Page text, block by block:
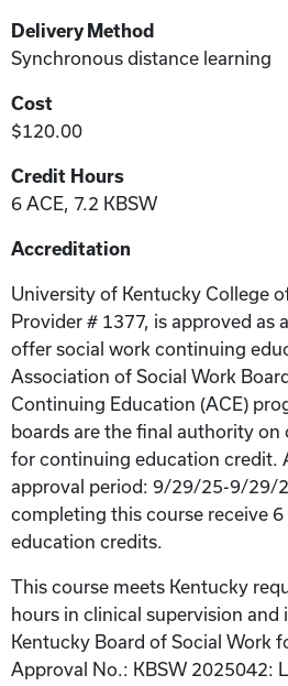
Delivery Method
Synchronous distance learning
Cost
$120.00
Credit Hours
6 ACE, 7.2 KBSW
Accreditation
University of Kentucky College
Provider # 1377, is approved as
offer social work continuing
Association of Social Work
Continuing Education (ACE)
boards are the final authority on
for continuing education credit.
approval period: 9/29/25-9/29/
completing this course receive
education credits.
This course meets Kentucky
hours in clinical supervision and
Kentucky Board of Social Work
Approval No.: KBSW 2025042: